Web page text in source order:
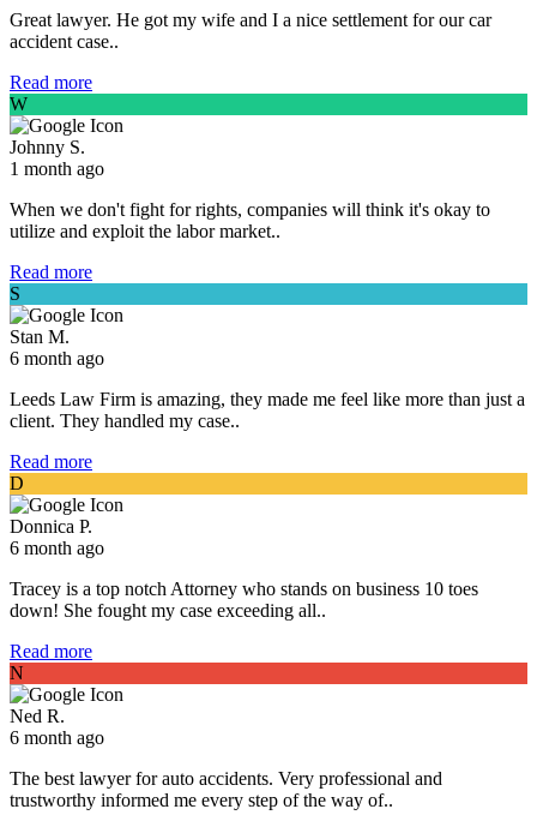
Great lawyer. He got my wife and I a nice settlement for our car
accident case..
Read more
W
Johnny S.
1 month ago
When we don't fight for rights, companies will think it's okay to
utilize and exploit the labor market..
Read more
S
Stan M.
6 month ago
Leeds Law Firm is amazing, they made me feel like more than just a
client. They handled my case..
Read more
D
Donnica P.
6 month ago
Tracey is a top notch Attorney who stands on business 10 toes
down! She fought my case exceeding all..
Read more
N
Ned R.
6 month ago
The best lawyer for auto accidents. Very professional and
trustworthy informed me every step of the way of..